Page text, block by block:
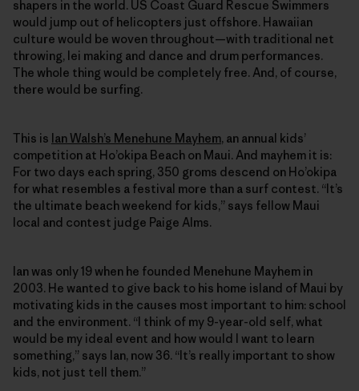
shapers in the world. US Coast Guard Rescue Swimmers
would jump out of helicopters just offshore. Hawaiian
culture would be woven throughout—with traditional net
throwing, lei making and dance and drum performances.
The whole thing would be completely free. And, of course,
there would be surfing.
This is Ian Walsh’s Menehune Mayhem, an annual kids’
competition at Ho’okipa Beach on Maui. And mayhem it is:
For two days each spring, 350 groms descend on Ho’okipa
for what resembles a festival more than a surf contest. “It’s
the ultimate beach weekend for kids,” says fellow Maui
local and contest judge Paige Alms.
Ian was only 19 when he founded Menehune Mayhem in
2003. He wanted to give back to his home island of Maui by
motivating kids in the causes most important to him: school
and the environment. “I think of my 9-year-old self, what
would be my ideal event and how would I want to learn
something,” says Ian, now 36. “It’s really important to show
kids, not just tell them.”